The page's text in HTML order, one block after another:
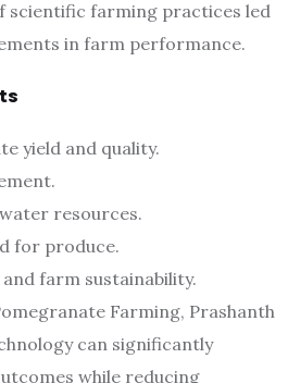
scientific farming practices led
in farm performance.
yield and quality.
resources.
for produce.
farm sustainability.
Farming, Prashanth
can significantly
while reducing